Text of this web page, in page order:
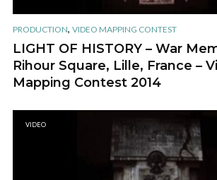
PRODUCTION, VIDEO MAPPING CONTEST
LIGHT OF HISTORY – War
Rihour Square, Lille, France –
Mapping Contest 2014
VIDEO